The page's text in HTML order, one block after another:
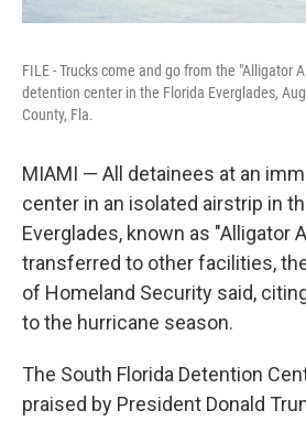
FILE - Trucks come and go from the "Alligator
detention center in the Florida Everglades,
County, Fla.
MIAMI — All detainees at an
center in an isolated airstrip in
Everglades, known as "Alligator
transferred to other facilities,
of Homeland Security said,
to the hurricane season.
The South Florida Detention
praised by President Donald